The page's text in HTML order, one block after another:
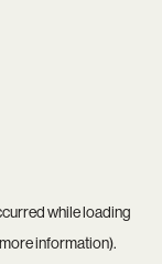
while loading
information).